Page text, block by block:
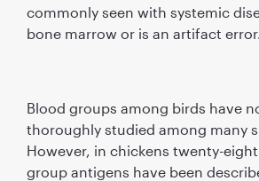
commonly seen with systemic
bone marrow or is an artifact
Blood groups among birds have
thoroughly studied among many
However, in chickens twenty-
group antigens have been